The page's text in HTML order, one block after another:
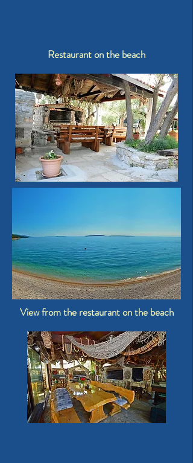
Restaurant on the beach
View from the restaurant on the beach